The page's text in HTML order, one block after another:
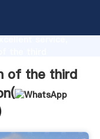
service,
of the third